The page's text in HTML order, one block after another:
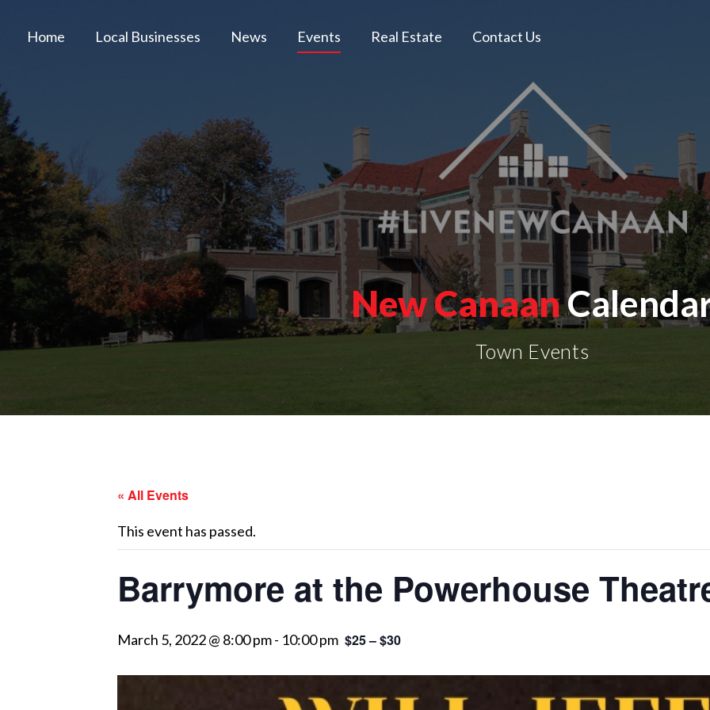
Home Local Businesses News Events Real Estate Contact Us
New Canaan
Town Events
« All Events
This event has passed.
Barrymore at the Powerhouse
March 5, 2022 @ 8:00 pm- 10:00 pm $25 – $30